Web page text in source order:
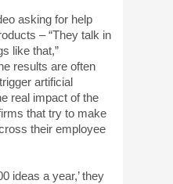
asking for help
– “They talk in
like that,”
results are often
artificial
real impact of the
that try to make
their employee
ideas a year,’ they